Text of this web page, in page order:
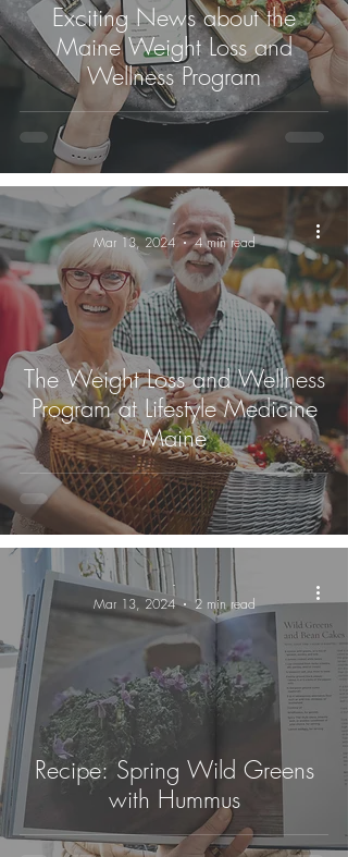
Exciting News about the
Maine Weight Loss and
Wellness Program
The Weight Loss and Wellness
Program at Lifestyle Medicine
Maine
-
Mar 13, 2024
4 min read
Recipe: Spring Wild Greens
with Hummus
-
Mar 13, 2024
2 min read